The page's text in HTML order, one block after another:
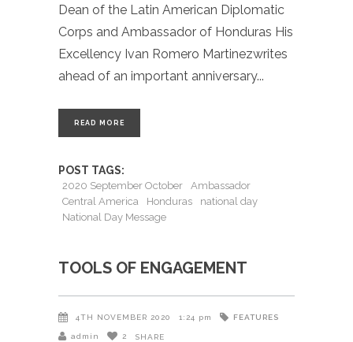
Dean of the Latin American Diplomatic
Corps and Ambassador of Honduras His
Excellency Ivan Romero Martinezwrites
ahead of an important anniversary
READ MORE
POST TAGS:
2020 September October
Ambassador
Central America
Honduras
national day
National Day Message
TOOLS OF ENGAGEMENT
4TH NOVEMBER 2020 1:24 pm FEATURES
admin 2 SHARE